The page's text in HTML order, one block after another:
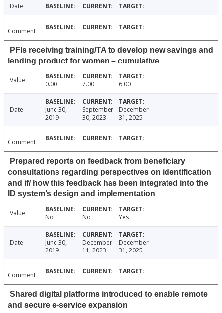
Date
Comment
PFIs receiving training/TA to develop new savings and
lending product for women – cumulative
Value 0.00 7.00 6.00
Date
June 30,
2019
September
30, 2023
December
31, 2025
Comment
Prepared reports on feedback from beneficiary
consultations regarding perspectives on identification
and if/ how this feedback has been integrated into the
ID system’s design and implementation
Value No No Yes
Date
June 30,
2019
December
11, 2023
December
31, 2025
Comment
Shared digital platforms introduced to enable remote
and secure e-service expansion